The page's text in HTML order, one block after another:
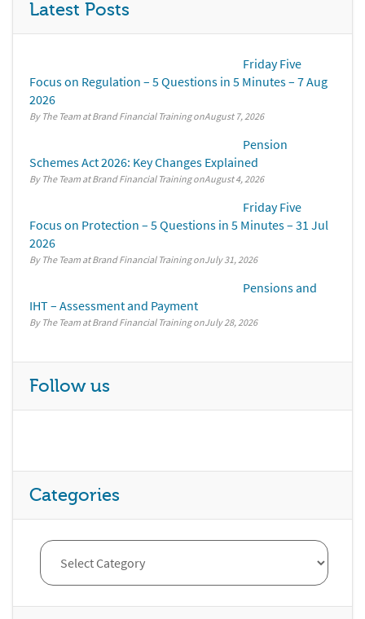
Latest Posts
Friday Five
Focus on Regulation – 5 Questions in 5 Minutes – 7 Aug
2026
By The Team at Brand Financial Training August 7, 2026
Pension
Schemes Act 2026: Key Changes Explained
By The Team at Brand Financial Training August 4, 2026
Friday Five
Focus on Protection – 5 Questions in 5 Minutes – 31 Jul
2026
By The Team at Brand Financial Training July 31, 2026
Pensions and
IHT – Assessment and Payment
By The Team at Brand Financial Training July 28, 2026
Follow us
Categories